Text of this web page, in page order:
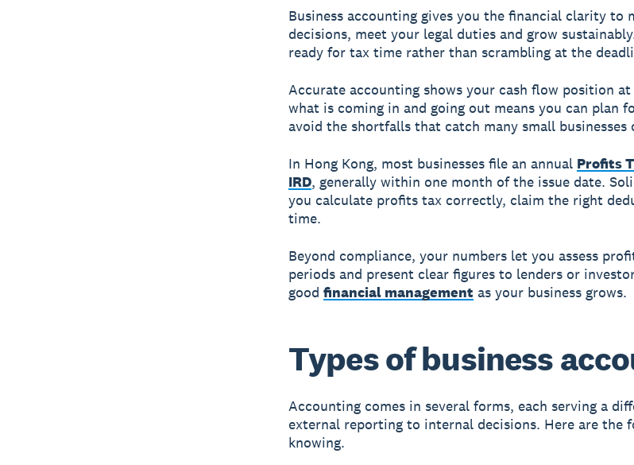
Business accounting gives you the financial clarity to
decisions, meet your legal duties and grow
ready for tax time rather than scrambling at the
Accurate accounting shows your cash flow position
what is coming in and going out means you can plan
avoid the shortfalls that catch many small businesses
In Hong Kong, most businesses file an annual Profits
IRD, generally within one month of the issue date.
you calculate profits tax correctly, claim the right
time.
Beyond compliance, your numbers let you assess
periods and present clear figures to lenders or
good financial management as your business grows.
Types of business
Accounting comes in several forms, each serving a
external reporting to internal decisions. Here are the
knowing.